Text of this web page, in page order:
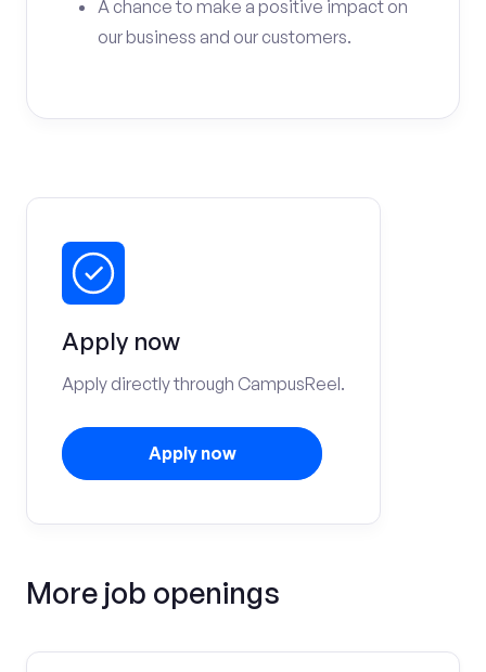
A chance to make a positive impact on
our business and our customers.
Apply now
Apply directly through CampusReel.
Apply now
More job openings